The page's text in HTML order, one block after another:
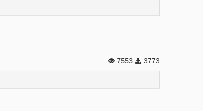
7553 3773